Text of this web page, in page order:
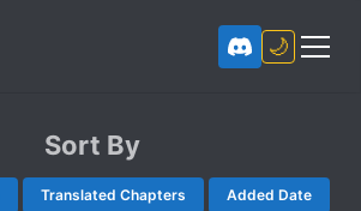
🌙
Sort By
Translated Chapters Added Date